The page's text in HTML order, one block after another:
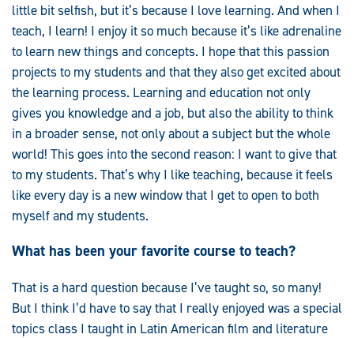
little bit selfish, but it’s because I love learning. And when I
teach, I learn! I enjoy it so much because it’s like adrenaline
to learn new things and concepts. I hope that this passion
projects to my students and that they also get excited about
the learning process. Learning and education not only
gives you knowledge and a job, but also the ability to think
in a broader sense, not only about a subject but the whole
world! This goes into the second reason: I want to give that
to my students. That’s why I like teaching, because it feels
like every day is a new window that I get to open to both
myself and my students.
What has been your favorite course to teach?
That is a hard question because I’ve taught so, so many!
But I think I’d have to say that I really enjoyed was a special
topics class I taught in Latin American film and literature